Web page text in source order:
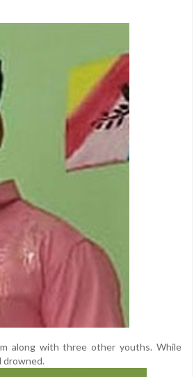
along with three other youths. While
drowned.